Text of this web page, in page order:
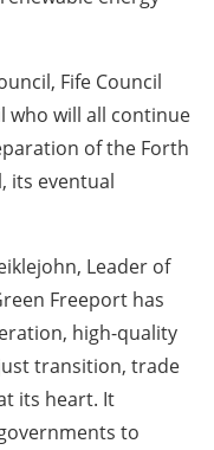
Fife Council
who will all continue
of the Forth
its eventual
Leader of
Freeport has
high-quality
transition, trade
its heart. It
to